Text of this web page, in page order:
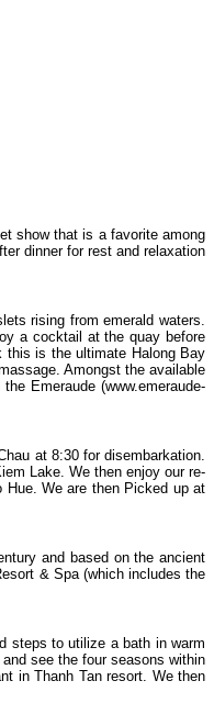
show that is a favorite among
dinner for rest and relaxation
rising from emerald waters.
a cocktail at the quay before
this is the ultimate Halong Bay
Amongst the available
Emeraude (www.emeraude-
at 8:30 for disembarkation.
Lake. We then enjoy our re-
Hue. We are then Picked up at
and based on the ancient
& Spa (which includes the
steps to utilize a bath in warm
see the four seasons within
in Thanh Tan resort. We then